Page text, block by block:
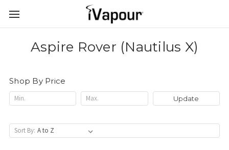
Aspire Rover (Nautilus X)
Shop By Price
Update
Sort By: